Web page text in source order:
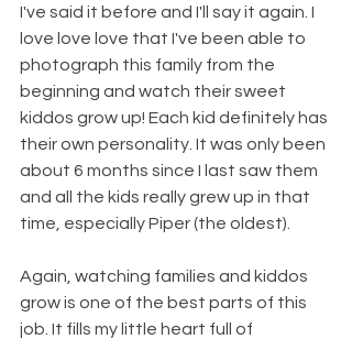
I've said it before and I'll say it again. I
love love love that I've been able to
photograph this family from the
beginning and watch their sweet
kiddos grow up! Each kid definitely has
their own personality. It was only been
about 6 months since I last saw them
and all the kids really grew up in that
time, especially Piper (the oldest).
Again, watching families and kiddos
grow is one of the best parts of this
job. It fills my little heart full of